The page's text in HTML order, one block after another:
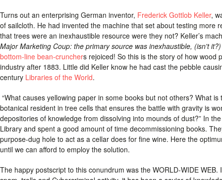
Turns out an enterprising German inventor, Frederick Gottlob Keller,
of sailcloth. He had invented the machine that set about testing more
that trees were an inexhaustible resource were they not? Keller’s
Major Marketing Coup: the primary source was inexhaustible, (isn't
bottom-line bean-crunchers rejoiced! So this is the story of how
industry after 1883. Little did Keller know he had cast the pebble
century Libraries of the World.
“What causes yellowing paper in some books but not others? What
botanical resident in tree cells that ensures the battle with gravity is
depositories of knowledge from dissolving into mounds of dust?” In
Library and spent a good amount of time decommissioning books.
purpose-dug hole to act as a cellar does for fine wine. Here the
until we can afford to employ the solution.
The happy postscript to this conundrum was the WORLD-WIDE